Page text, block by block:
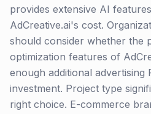
provides extensive AI
AdCreative.ai's cost.
should consider whether the
optimization features of
enough additional advertising
investment. Project type
right choice. E-commerce